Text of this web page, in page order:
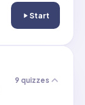
Start
The Bill of Rights
9 quizzes